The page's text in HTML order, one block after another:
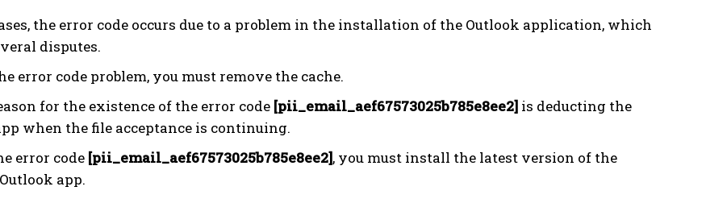
the error code occurs due to a problem in the installation of the Outlook application, which
disputes.
error code problem, you must remove the cache.
for the existence of the error code [pii_email_aef67573025b785e8ee2] is deducting the
when the file acceptance is continuing.
error code [pii_email_aef67573025b785e8ee2], you must install the latest version of the
app.